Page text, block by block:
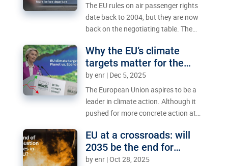
The EU rules on air passenger rights
date back to 2004, but they are now
back on the negotiating table. The
threshold has sparked strong
criticism from the European
Parliament. Can the two sides reach a
deal – and if they do, who will actually
benefit?
Why the EU’s climate
targets matter for the
planet – and the economy
byenr | Dec 5, 2025
The European Union aspires to be a
leader in climate action. Although it
pushed for more concrete action at
political climate within the 27-nation
bloc is not conducive to achieving
climate neutrality by 2050.
EU at a crossroads: will
2035 be the end for
combustion engines?
byenr |Oct 28, 2025